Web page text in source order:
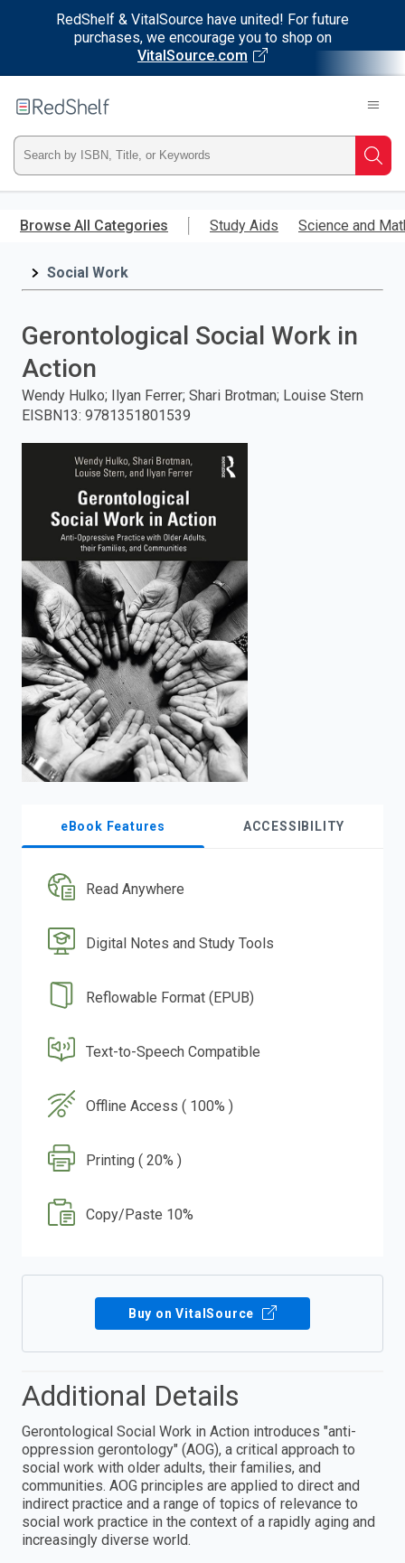
RedShelf & VitalSource have united! For future
purchases, we encourage you to shop on
VitalSource.com
main
RedShelf
Type
ISBN,
Title,
press
search.
Browse All Categories Study Aids Science and
Social Work
Gerontological Social Work in
Action
Wendy Hulko; Ilyan Ferrer; Shari Brotman; Louise Stern
EISBN13: 9781351801539
eBook Features ACCESSIBILITY
Read Anywhere
Digital Notes and Study Tools
Reflowable Format (EPUB)
Text-to-Speech Compatible
Offline Access ( 100% )
Printing ( 20% )
Copy/Paste 10%
Buy on VitalSource
Additional Details
Gerontological Social Work in Action introduces "anti-
oppression gerontology" (AOG), a critical approach to
social work with older adults, their families, and
communities. AOG principles are applied to direct and
indirect practice and a range of topics of relevance to
social work practice in the context of a rapidly aging and
increasingly diverse world.